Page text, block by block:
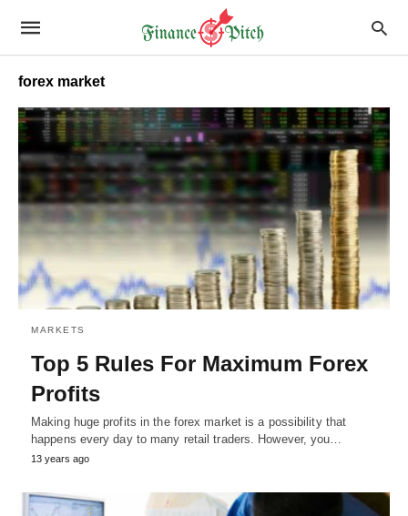
forex market
MARKETS
Top 5 Rules For Maximum Forex
Profits
Making huge profits in the forex market is a possibility that
happens every day to many retail traders. However, you…
13 years ago